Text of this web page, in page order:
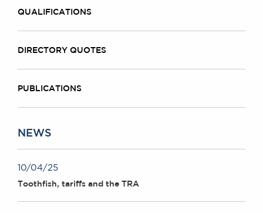
QUALIFICATIONS
DIRECTORY QUOTES
PUBLICATIONS
NEWS
10/04/25
Toothfish, tariffs and the TRA